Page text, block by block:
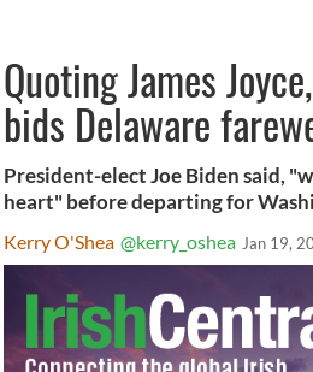
Quoting James
bids Delaware
President-elect Joe Biden said,
heart" before departing for
Kerry O'Shea @kerry_oshea Jan 19,